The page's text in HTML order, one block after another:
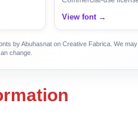
View font →
by Abuhasnat on Creative Fabrica. We
change.